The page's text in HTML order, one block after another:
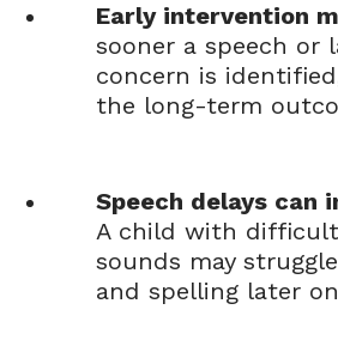
Early intervention
sooner a speech or
concern is
the long-term
Speech delays can
A child with
sounds may
and spelling later